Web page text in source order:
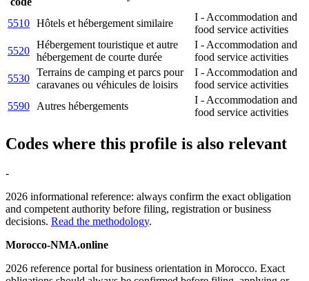
5510 Hôtels et hébergement similaire
I - Accommodation and
food service activities
5520
Hébergement touristique et autre
hébergement de courte durée
I - Accommodation and
food service activities
5530
Terrains de camping et parcs pour
caravanes ou véhicules de loisirs
I - Accommodation and
food service activities
5590
Autres hébergements
I - Accommodation and
food service activities
Codes where this profile is also relevant
-
2026 informational reference: always confirm the exact obligation
and competent authority before filing, registration or business
decisions. Read the methodology.
Morocco-NMA.online
2026 reference portal for business orientation in Morocco. Exact